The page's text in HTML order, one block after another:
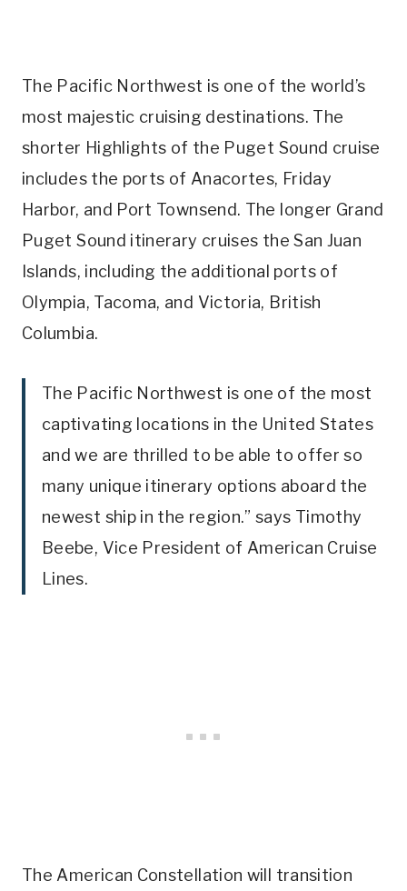
The Pacific Northwest is one of the world’s
most majestic cruising destinations. The
shorter Highlights of the Puget Sound cruise
includes the ports of Anacortes, Friday
Harbor, and Port Townsend. The longer Grand
Puget Sound itinerary cruises the San Juan
Islands, including the additional ports of
Olympia, Tacoma, and Victoria, British
Columbia.
The Pacific Northwest is one of the most
captivating locations in the United States
and we are thrilled to be able to offer so
many unique itinerary options aboard the
newest ship in the region.” says Timothy
Beebe, Vice President of American Cruise
Lines.
The American Constellation will transition